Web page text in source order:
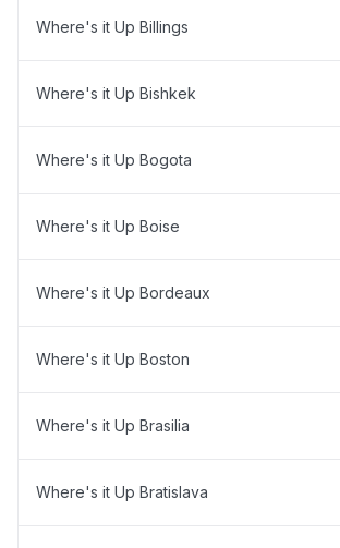
Where's it Up Billings
Where's it Up Bishkek
Where's it Up Bogota
Where's it Up Boise
Where's it Up Bordeaux
Where's it Up Boston
Where's it Up Brasilia
Where's it Up Bratislava